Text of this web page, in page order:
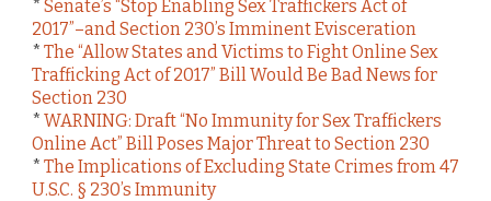
* Senate’s “Stop Enabling Sex Traffickers Act of
2017”–and Section 230’s Imminent Evisceration
* The “Allow States and Victims to Fight Online Sex
Trafficking Act of 2017” Bill Would Be Bad News for
Section 230
* WARNING: Draft “No Immunity for Sex Traffickers
Online Act” Bill Poses Major Threat to Section 230
* The Implications of Excluding State Crimes from 47
U.S.C. § 230’s Immunity